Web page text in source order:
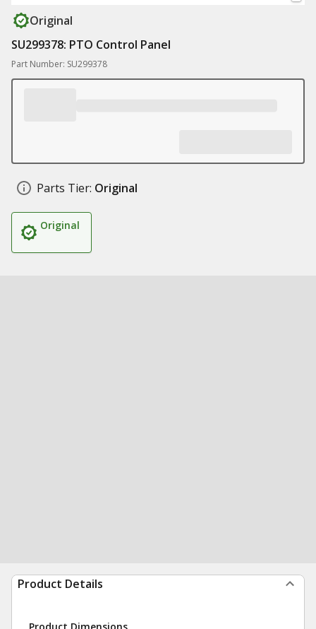
Original
SU299378: PTO Control Panel
Part Number: SU299378
Parts Tier: Original
Original
Product Details